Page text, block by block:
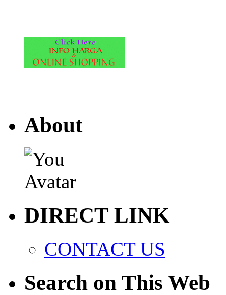
About
DIRECT LINK
CONTACT US
Search on This Web